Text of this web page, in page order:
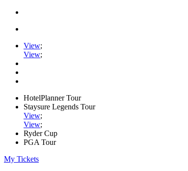
View;
View;
HotelPlanner Tour
Staysure Legends Tour
View;
View;
Ryder Cup
PGA Tour
My Tickets